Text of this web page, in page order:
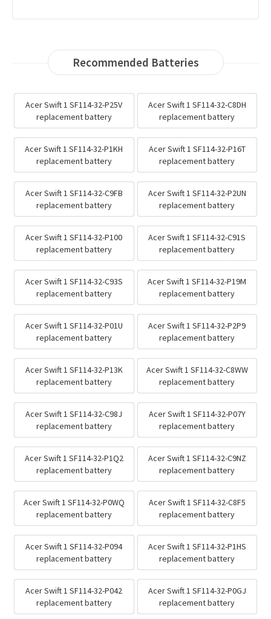
Recommended Batteries
Acer Swift 1 SF114-32-P25V
replacement battery
Acer Swift 1 SF114-32-C8DH
replacement battery
Acer Swift 1 SF114-32-P1KH
replacement battery
Acer Swift 1 SF114-32-P16T
replacement battery
Acer Swift 1 SF114-32-C9FB
replacement battery
Acer Swift 1 SF114-32-P2UN
replacement battery
Acer Swift 1 SF114-32-P100
replacement battery
Acer Swift 1 SF114-32-C91S
replacement battery
Acer Swift 1 SF114-32-C93S
replacement battery
Acer Swift 1 SF114-32-P19M
replacement battery
Acer Swift 1 SF114-32-P01U
replacement battery
Acer Swift 1 SF114-32-P2P9
replacement battery
Acer Swift 1 SF114-32-P13K
replacement battery
Acer Swift 1 SF114-32-C8WW
replacement battery
Acer Swift 1 SF114-32-C98J
replacement battery
Acer Swift 1 SF114-32-P07Y
replacement battery
Acer Swift 1 SF114-32-P1Q2
replacement battery
Acer Swift 1 SF114-32-C9NZ
replacement battery
Acer Swift 1 SF114-32-P0WQ
replacement battery
Acer Swift 1 SF114-32-C8F5
replacement battery
Acer Swift 1 SF114-32-P094
replacement battery
Acer Swift 1 SF114-32-P1HS
replacement battery
Acer Swift 1 SF114-32-P042
replacement battery
Acer Swift 1 SF114-32-P0GJ
replacement battery